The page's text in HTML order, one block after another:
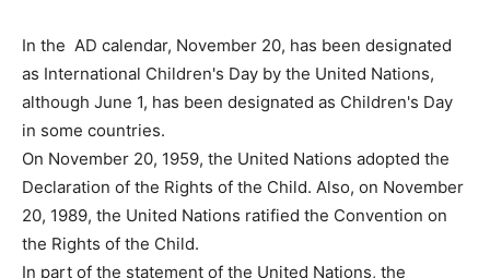
In the AD calendar, November 20, has been designated
as International Children's Day by the United Nations,
although June 1, has been designated as Children's Day
in some countries.
On November 20, 1959, the United Nations adopted the
Declaration of the Rights of the Child. Also, on November
20, 1989, the United Nations ratified the Convention on
the Rights of the Child.
In part of the statement of the United Nations, the